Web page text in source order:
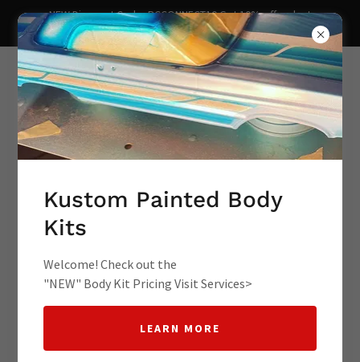
NEW Discount Code- RCCONNECT10 Get 10% off redcat
lowrider redact racing kustom lowr
Supporting Your Hobbies rc
lowrider lowrider rc cars
lowrider toy cars rc l
Contact Us
Kustom Painted Body
Kits
Welcome! Check out the
"NEW" Body Kit Pricing Visit Services>
LEARN MORE